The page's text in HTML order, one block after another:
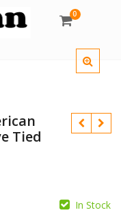
0
Tied
In Stock